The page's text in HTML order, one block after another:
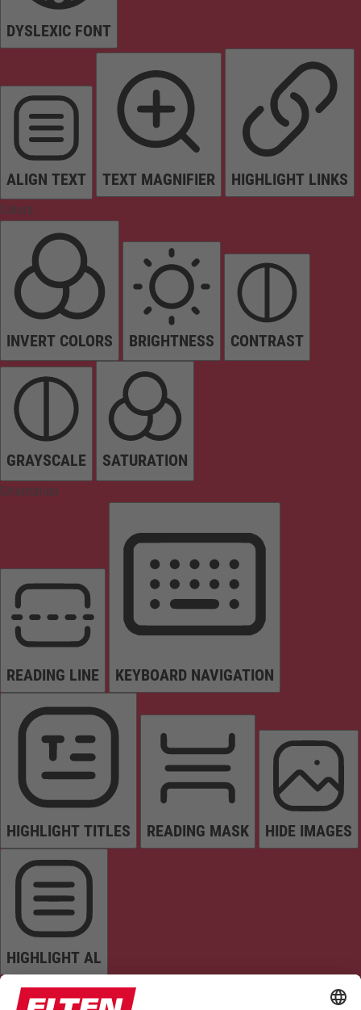
DYSLEXIC FONT
ALIGN TEXT TEXT MAGNIFIER HIGHLIGHT LINKS
Colors
INVERT COLORS BRIGHTNESS CONTRAST
GRAYSCALE SATURATION
Orientation
READING LINE KEYBOARD NAVIGATION
HIGHLIGHT TITLES READING MASK HIDE IMAGES
HIGHLIGHT AL